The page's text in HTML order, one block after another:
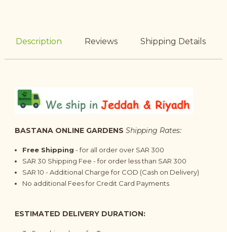
Description Reviews Shipping Details
BASTANA ONLINE GARDENS Shipping Rates:
Free Shipping - for all order over SAR 300
SAR 30 Shipping Fee - for order less than SAR 300
SAR 10 - Additional Charge for COD (Cash on Delivery)
No additional Fees for Credit Card Payments
ESTIMATED DELIVERY DURATION: